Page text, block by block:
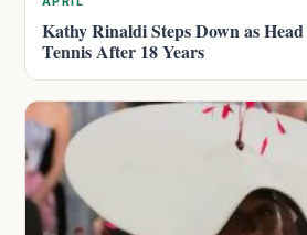
Kathy Rinaldi Steps Down as Head
Tennis After 18 Years